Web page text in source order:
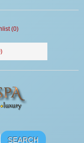
(0)